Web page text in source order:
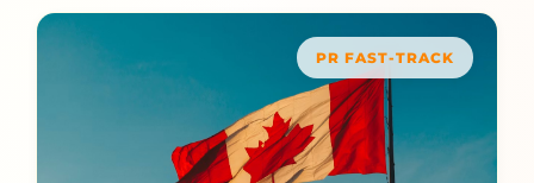
PR FAST-TRACK